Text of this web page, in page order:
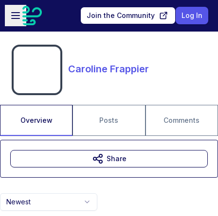
Skip to main content
Open sidebar
Join the Community Log In
Caroline Frappier
Overview Posts Comments
Newest
Share